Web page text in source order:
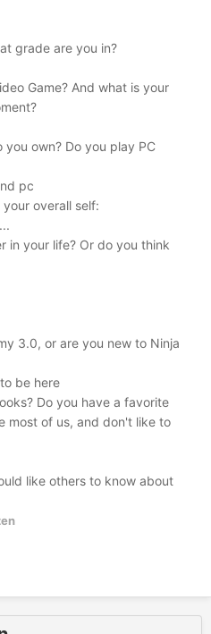
grade are you in?
Game? And what is your
you own? Do you play PC
pc
overall self:
in your life? Or do you think
3.0, or are you new to Ninja
be here
Do you have a favorite
most of us, and don't like to
like others to know about